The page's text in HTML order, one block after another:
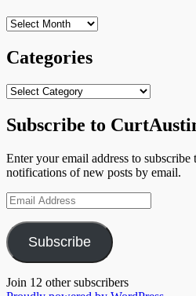
Archives
Categories
Categories
Subscribe to
Enter your email address to
notifications of new posts by email.
Email
Address
Subscribe
Join 12 other subscribers